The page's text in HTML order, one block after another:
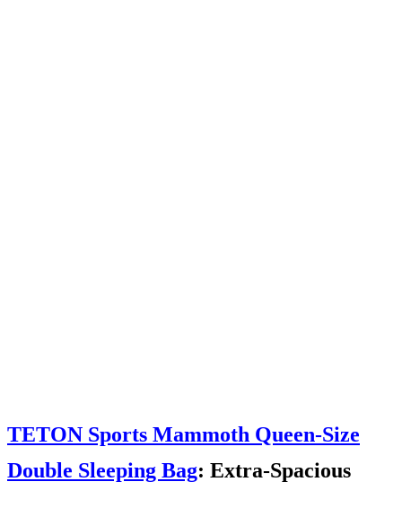
TETON Sports Mammoth Queen-Size
Double Sleeping Bag: Extra-Spacious